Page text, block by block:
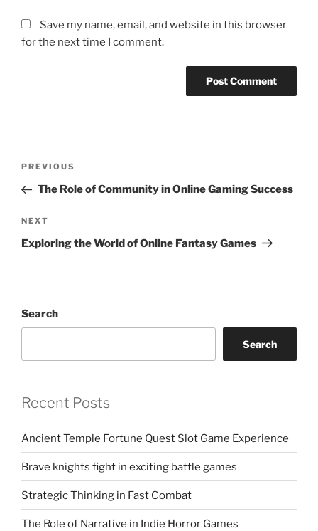
Save my name, email, and website in this browser
for the next time I comment.
Previous
Post
PREVIOUS
The Role of Community in Online Gaming Success
Next
Post
NEXT
Exploring the World of Online Fantasy Games
Search
Search
Recent Posts
Ancient Temple Fortune Quest Slot Game Experience
Brave knights fight in exciting battle games
Strategic Thinking in Fast Combat
The Role of Narrative in Indie Horror Games